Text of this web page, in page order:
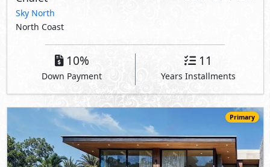
Sky North
North Coast
10%
Down Payment
11
Years Installments
Primary